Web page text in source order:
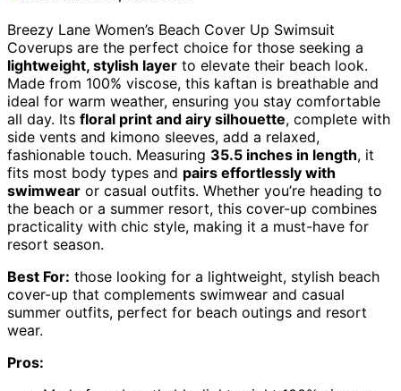
Breezy Lane Women’s Beach Cover Up Swimsuit
Coverups are the perfect choice for those seeking a
lightweight, stylish layer to elevate their beach look.
Made from 100% viscose, this kaftan is breathable and
ideal for warm weather, ensuring you stay comfortable
all day. Its floral print and airy silhouette, complete with
side vents and kimono sleeves, add a relaxed,
fashionable touch. Measuring 35.5 inches in length, it
fits most body types and pairs effortlessly with
swimwear or casual outfits. Whether you’re heading to
the beach or a summer resort, this cover-up combines
practicality with chic style, making it a must-have for
resort season.
Best For: those looking for a lightweight, stylish beach
cover-up that complements swimwear and casual
summer outfits, perfect for beach outings and resort
wear.
Pros: